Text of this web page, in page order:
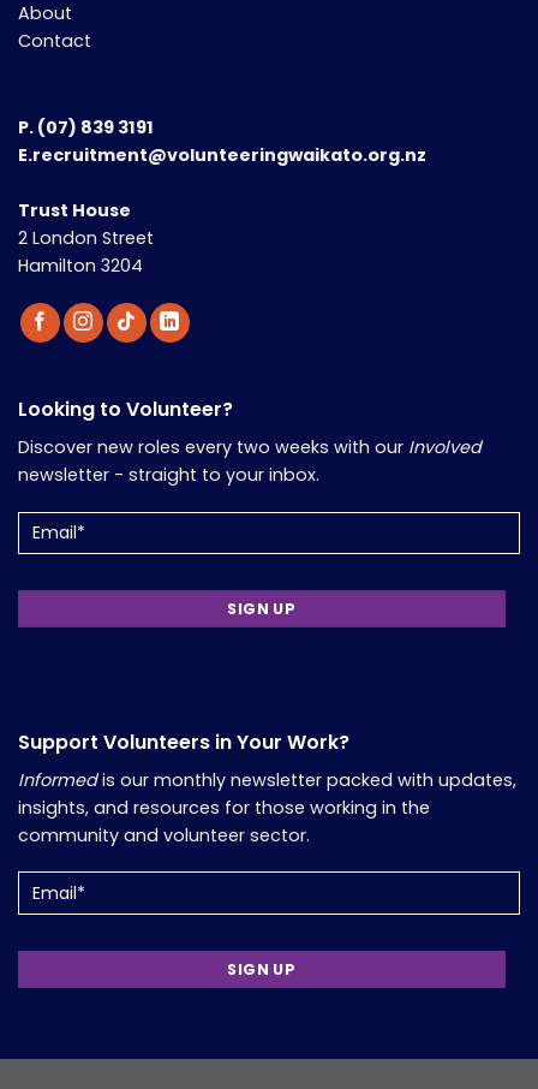
About
Contact
P. (07) 839 3191
E.recruitment@volunteeringwaikato.org.nz
Trust House
2 London Street
Hamilton 3204
Looking to Volunteer?
Discover new roles every two weeks with our Involved
newsletter - straight to your inbox.
(Required)
Support Volunteers in Your Work?
Informedis our monthly newsletter packed with updates,
insights, and resources for those working in the
community and volunteer sector.
(Required)